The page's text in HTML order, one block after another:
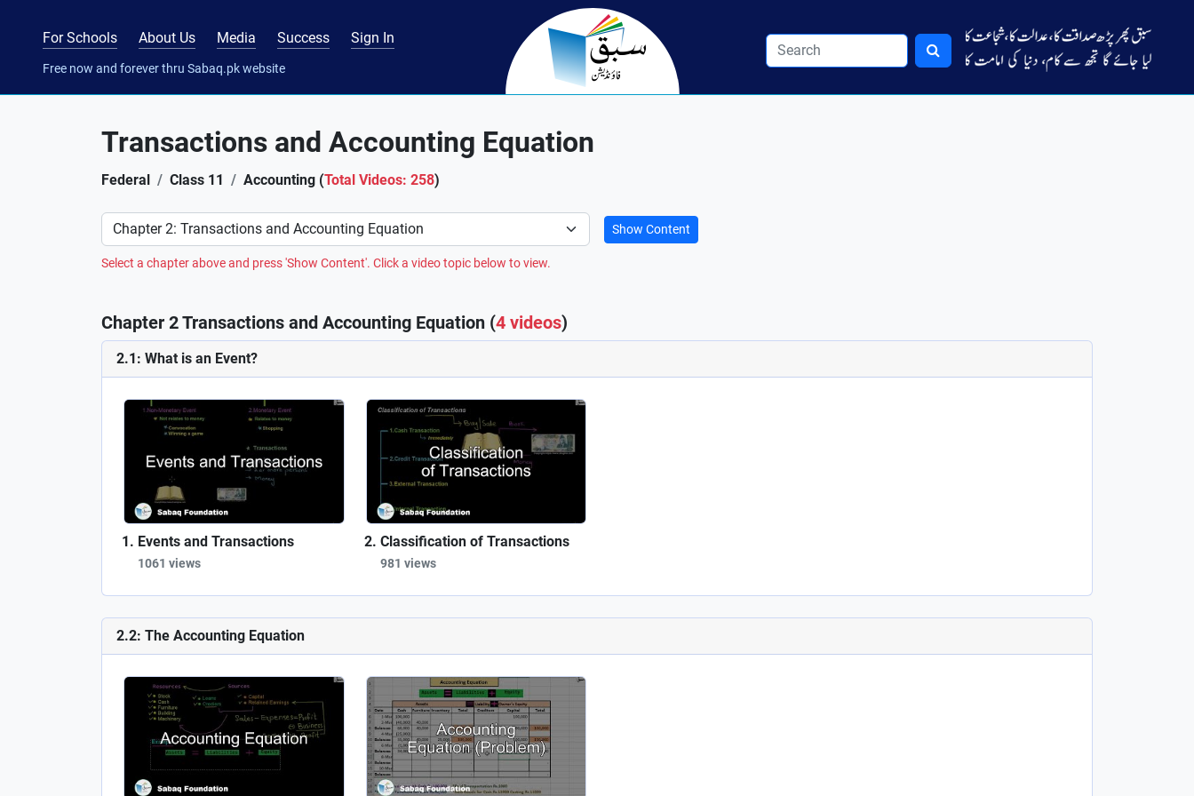
For Schools About Us Media Success Sign In
Free now and forever thru Sabaq.pk website
Transactions and Accounting Equation
Federal Class 11 Accounting (Total Videos: 258)
Preference Show Content
Select a chapter above and press 'Show Content'. Click a video topic below to view.
Chapter 2 Transactions and Accounting Equation (4 videos)
2.1: What is an Event?
Events and Transactions
1061 views
Classification of Transactions
981 views
2.2: The Accounting Equation